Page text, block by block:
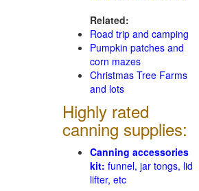
Related:
Road trip and camping
Pumpkin patches and
corn mazes
Christmas Tree Farms
and lots
Highly rated
canning supplies:
Canning accessories
kit: funnel, jar tongs, lid
lifter, etc